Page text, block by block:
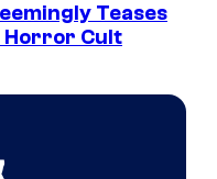
Teases
Horror Cult